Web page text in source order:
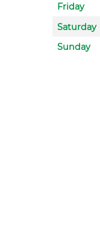
Friday
Saturday
Sunday